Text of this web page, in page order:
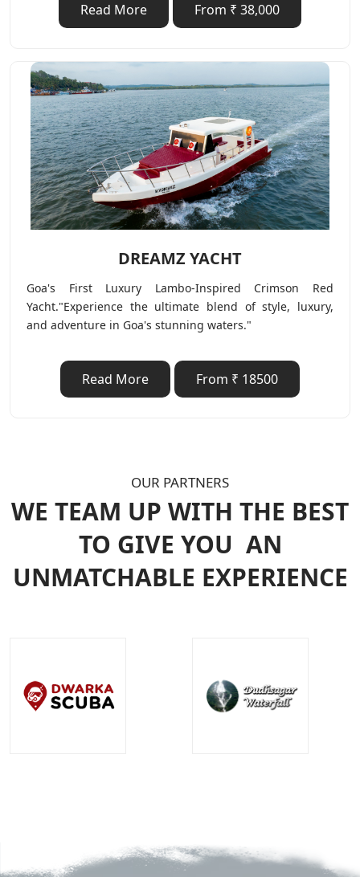
Read More From ₹ 38,000
DREAMZ YACHT
Goa's First Luxury Lambo-Inspired Crimson Red
Yacht."Experience the ultimate blend of style, luxury,
and adventure in Goa's stunning waters."
Read More From ₹ 18500
OUR PARTNERS
WE TEAM UP WITH THE BEST
TO GIVE YOU AN
UNMATCHABLE EXPERIENCE